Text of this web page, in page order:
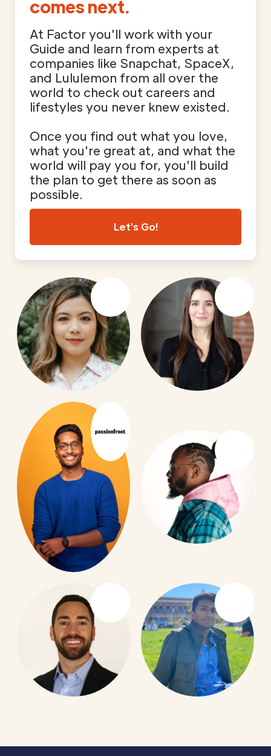
comes next.
At Factor you'll work with your
Guide and learn from experts at
companies like Snapchat, SpaceX,
and Lululemon from all over the
world to check out careers and
lifestyles you never knew existed.
Once you find out what you love,
what you're great at, and what the
world will pay you for, you'll build
the plan to get there as soon as
possible.
Let's Go!